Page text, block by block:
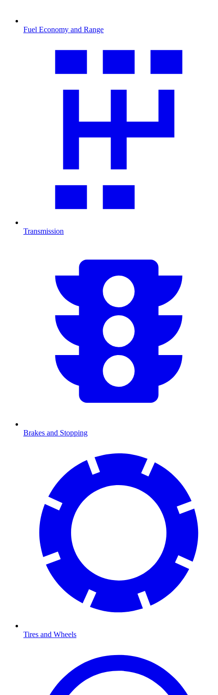
Fuel Economy and Range
Transmission
Brakes and Stopping
Tires and Wheels